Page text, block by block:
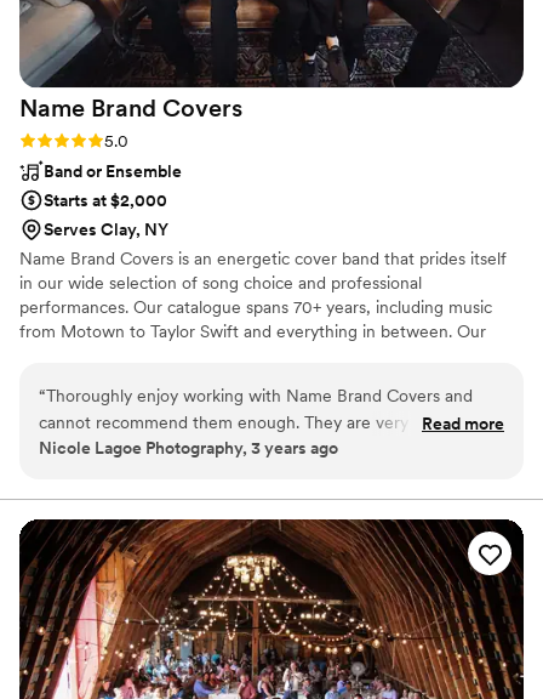
with our choice—he truly helped make our
wedding unforgettable!
Name Brand Covers
Rating: 5.0 (1 review)
5.0
Band or Ensemble
Starts at $2,000
Serves Clay, NY
Name Brand Covers is an energetic cover band that prides itself
in our wide selection of song choice and professional
performances. Our catalogue spans 70+ years, including music
from Motown to Taylor Swift and everything in between. Our
services.
“Thoroughly enjoy working with Name Brand Covers and
cannot recommend them enough. They are very professional
and provide a wide range stylistically. You won't be
Read more
Nicole Lagoe Photography, 3 years ago